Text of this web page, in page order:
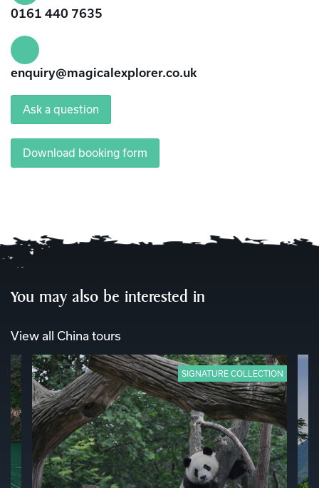
0161 440 7635
enquiry@magicalexplorer.co.uk
Ask a question
Download booking form
You may also be interested in
View all China tours
SIGNATURE COLLECTION